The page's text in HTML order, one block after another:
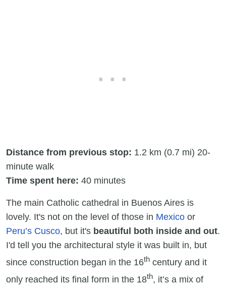
Distance from previous stop: 1.2 km (0.7 mi) 20-
minute walk
Time spent here: 40 minutes
The main Catholic cathedral in Buenos Aires is
lovely. It's not on the level of those in Mexico or
Peru’s Cusco, but it's beautiful both inside and out.
I'd tell you the architectural style it was built in, but
since construction began in the 16th century and it
only reached its final form in the 18th, it’s a mix of